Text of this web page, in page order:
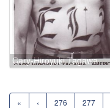
Cary-Hiroyuki Tagawa
« ‹ 276 277